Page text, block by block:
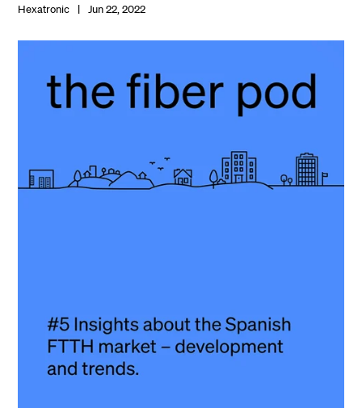
Hexatronic Jun 22, 2022